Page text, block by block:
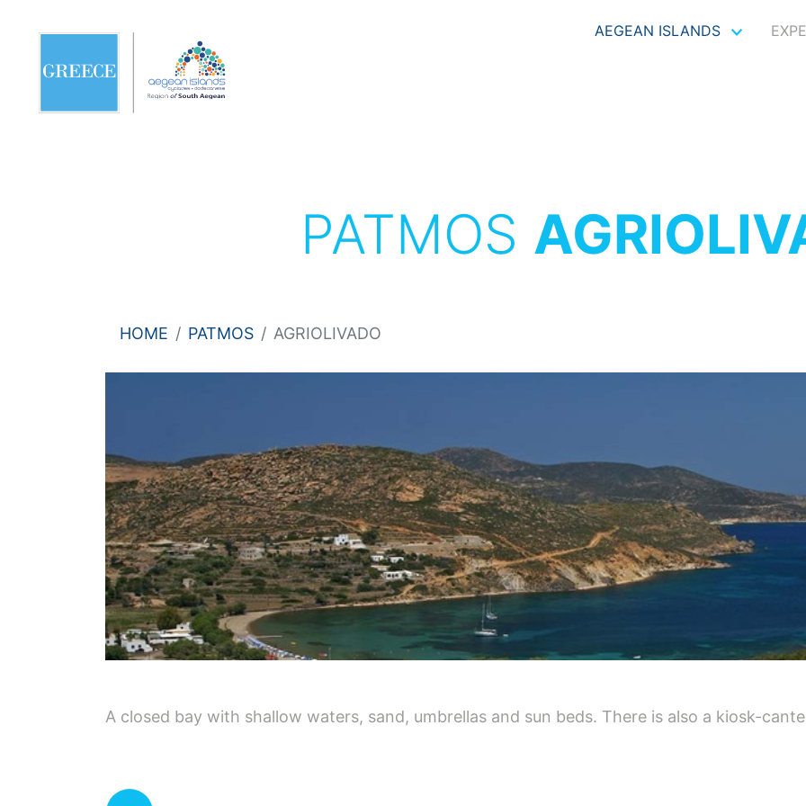
AEGEAN ISLANDS
PATMOS
HOME PATMOS AGRIOLIVADO
A closed bay with shallow waters, sand, umbrellas and sun beds. There is also a kiosk-